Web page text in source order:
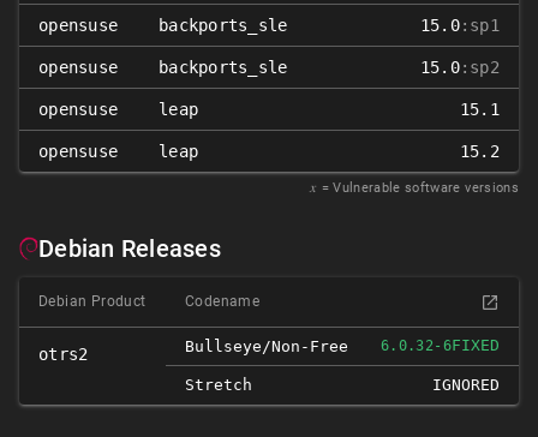
opensuse backports_sle 15.0:sp1
opensuse backports_sle 15.0:sp2
opensuse leap 15.1
opensuse leap 15.2
𝑥 = Vulnerable software versions
Debian Releases
Debian Product Codename
otrs2 Bullseye/non-Free 6.0.32-6FIXED
Stretch IGNORED